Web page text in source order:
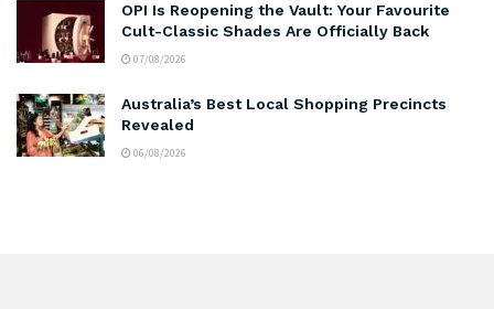
OPI Is Reopening the Vault: Your Favourite
Cult-Classic Shades Are Officially Back
07/08/2026
Australia’s Best Local Shopping Precincts
Revealed
06/08/2026